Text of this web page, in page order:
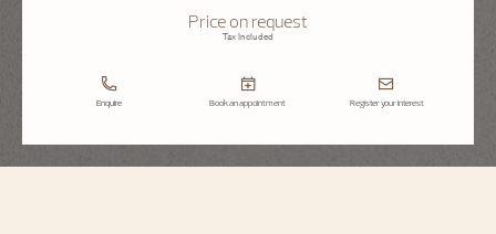
Price on request
Tax Included
Enquire Book an appointment Register your interest